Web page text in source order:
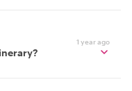
1 year ago